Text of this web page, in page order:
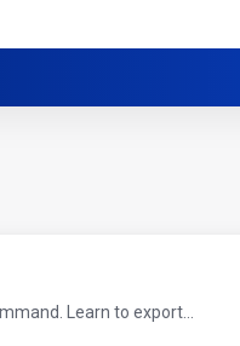
Learn to export...